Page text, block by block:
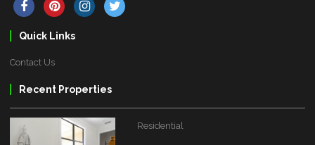
Quick Links
Contact Us
Recent Properties
Residential